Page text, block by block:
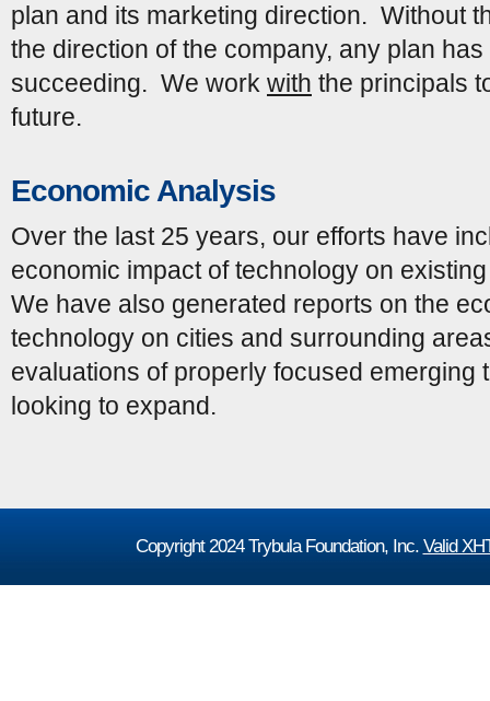
plan and its marketing direction. Without
the direction of the company, any plan
succeeding. We work with the principals
future.
Economic Analysis
Over the last 25 years, our efforts have
economic impact of technology on
We have also generated reports on the
technology on cities and surrounding
evaluations of properly focused emerging
looking to expand.
Copyright 2024 Trybula Foundation, Inc. Valid